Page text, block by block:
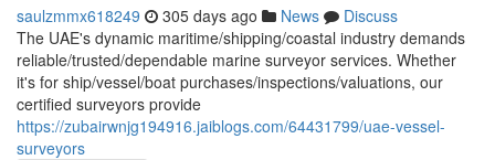
saulzmmx618249 305 days ago News
Discuss
The UAE's dynamic maritime/shipping/coastal industry demands
reliable/trusted/dependable marine surveyor services. Whether
it's for ship/vessel/boat purchases/inspections/valuations, our
certified surveyors provide
https://zubairwnjg194916.jaiblogs.com/64431799/uae-vessel-
surveyors